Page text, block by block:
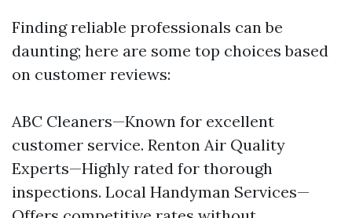
Finding reliable professionals can be
daunting; here are some top choices based
on customer reviews:
ABC Cleaners—Known for excellent
customer service. Renton Air Quality
Experts—Highly rated for thorough
inspections. Local Handyman Services—